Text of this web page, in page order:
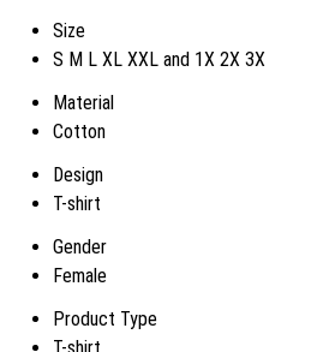
Size
S M L XL XXL and 1X 2X 3X
Material
Cotton
Design
T-shirt
Gender
Female
Product Type